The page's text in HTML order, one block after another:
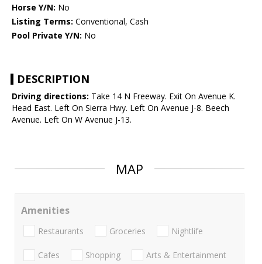
Horse Y/N: No
Listing Terms: Conventional, Cash
Pool Private Y/N: No
DESCRIPTION
Driving directions: Take 14 N Freeway. Exit On Avenue K.
Head East. Left On Sierra Hwy. Left On Avenue J-8. Beech
Avenue. Left On W Avenue J-13.
MAP
Amenities
Restaurants Groceries Nightlife
Cafes Shopping Arts & Entertainment